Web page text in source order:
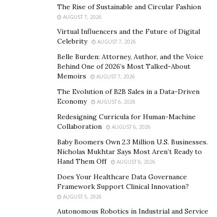
Masterfully turning a bad situation into a situation that
benefitted him,Jovanny Cenel
face of adversity. He took the challenge head-on and
conquered it, becoming a master at what used to be
something that he had no idea of. Through constant
learning, self-improvement and self-introspection,
Jovanny has created an empire out of the lessons he
learned back when he didn’t know a thing about credit.
The story of the credit expert is nothing short of
The Rise of Sustainable and Circular Fashion
AUGUST 7, 2026
Virtual Influencers and the Future of Digital
Celebrity
AUGUST 7, 2026
Belle Burden: Attorney, Author, and the Voice
Behind One of 2026’s Most Talked-About
Memoirs
AUGUST 7, 2026
The Evolution of B2B Sales in a Data-Driven
Economy
AUGUST 6, 2026
Redesigning Curricula for Human-Machine
Collaboration
AUGUST 6, 2026
Baby Boomers Own 2.3 Million U.S. Businesses.
Nicholas Mukhtar Says Most Aren’t Ready to
Hand Them Off
AUGUST 6, 2026
Does Your Healthcare Data Governance
Framework Support Clinical Innovation?
AUGUST 5, 2026
Autonomous Robotics in Industrial and Service